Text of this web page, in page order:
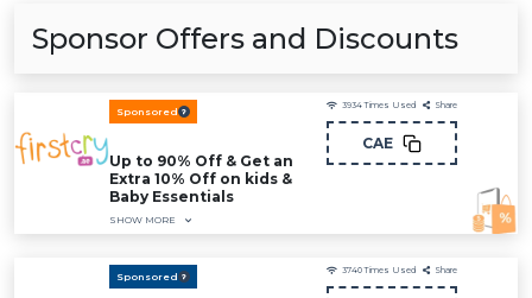
Sponsor Offers and Discounts
Sponsored
Up to 90% Off & Get an
Extra 10% Off on kids &
Baby Essentials
SHOW MORE
3934 Times Used Share
CAE
Sponsored
3740 Times Used Share